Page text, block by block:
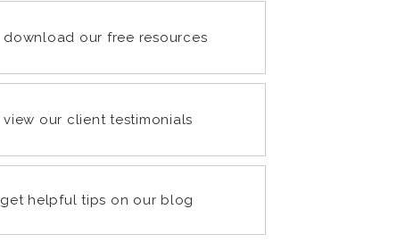
download our free resources
view our client testimonials
get helpful tips on our blog